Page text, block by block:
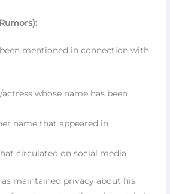
mentioned in connection with
actress whose name has been
name that appeared in
circulated on social media
maintained privacy about his